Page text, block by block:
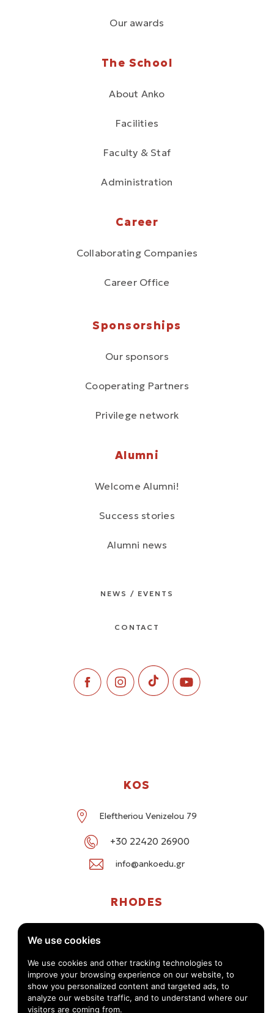
We use cookies
We use cookies and other tracking technologies to
improve your browsing experience on our website, to
show you personalized content and targeted ads, to
analyze our website traffic, and to understand where our
visitors are coming from.
Our awards
The School
About Anko
Facilities
Faculty & Staf
Administration
Career
Collaborating Companies
Career Office
Sponsorships
Our sponsors
Cooperating Partners
Privilege network
Alumni
Welcome Alumni!
Success stories
Alumni news
NEWS / EVENTS
CONTACT
KOS
Eleftheriou Venizelou 79
+30 22420 26900
info@ankoedu.gr
RHODES
+30 22414 01016 / +30 22410 62488
info@ankoedu.gr